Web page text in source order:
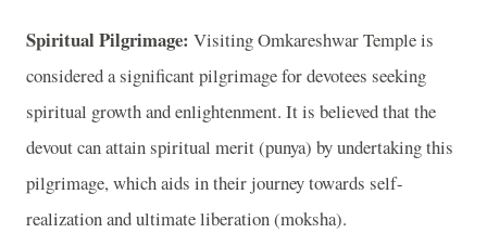
Spiritual Pilgrimage: Visiting Omkareshwar Temple is
considered a significant pilgrimage for devotees seeking
spiritual growth and enlightenment. It is believed that the
devout can attain spiritual merit (punya) by undertaking this
pilgrimage, which aids in their journey towards self-
realization and ultimate liberation (moksha).